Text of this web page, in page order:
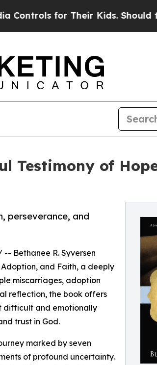
for Their Kids. Should the
Testimony of
perseverance, and
-- Bethanee R. Syversen
and Faith, a deeply
miscarriages, adoption
reflection, the book offers
difficult and emotionally
trust in God.
marked by seven
of profound uncertainty.